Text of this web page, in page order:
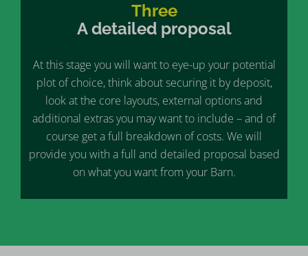
Three
A detailed proposal
At this stage you will want to eye-up your potential
plot of choice, think about securing it by deposit,
look at the core layouts, external options and
additional extras you may want to include – and of
course get a full breakdown of costs. We will
provide you with a full and detailed proposal based
on what you want from your Barn.